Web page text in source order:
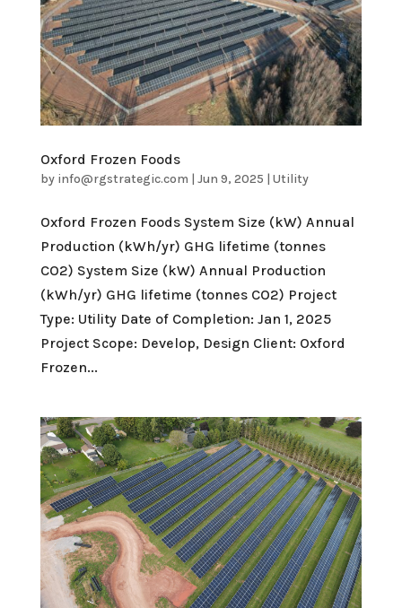
Oxford Frozen Foods
by info@rgstrategic.com | Jun 9, 2025 | Utility
Oxford Frozen Foods System Size (kW) Annual
Production (kWh/yr) GHG lifetime (tonnes
CO2) System Size (kW) Annual Production
(kWh/yr) GHG lifetime (tonnes CO2) Project
Type: Utility Date of Completion: Jan 1, 2025
Project Scope: Develop, Design Client: Oxford
Frozen...